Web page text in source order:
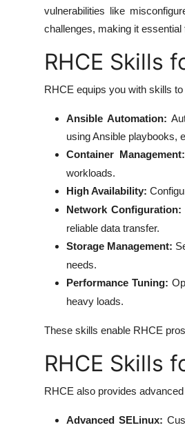
vulnerabilities like
challenges, making it essential
RHCE Skills
RHCE equips you with skills
Ansible Automation:
using Ansible playbooks,
Container Management:
workloads.
High Availability:
Network Configuration:
reliable data transfer.
Storage Management:
needs.
Performance Tuning:
heavy loads.
These skills enable RHCE
RHCE Skills
RHCE also provides
Advanced SELinux: